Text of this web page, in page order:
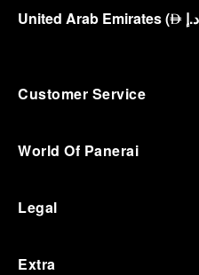
United Arab Emirates(⃃
Customer Service
World Of Panerai
Legal
Extra